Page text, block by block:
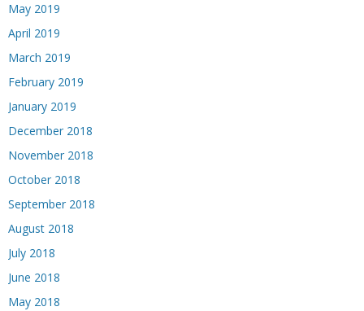
May 2019
April 2019
March 2019
February 2019
January 2019
December 2018
November 2018
October 2018
September 2018
August 2018
July 2018
June 2018
May 2018